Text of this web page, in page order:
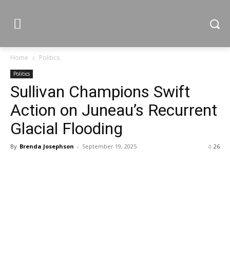
Home Politics
Politics
Sullivan Champions Swift
Action on Juneau’s Recurrent
Glacial Flooding
By Brenda Josephson - September 19, 2025 26